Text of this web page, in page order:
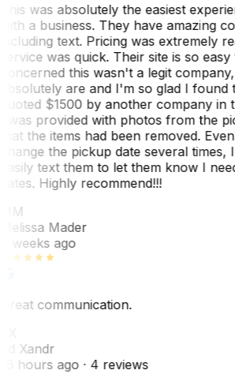
was absolutely the easiest
a business. They have amazing
text. Pricing was extremely
was quick. Their site is so easy
this wasn't a legit
are and I'm so glad I found
$1500 by another company in
was provided with photos from the
the items had been removed.
the pickup date several times,
text them to let them know I
Highly recommend!!!
Mader
weeks ago
communication.
Xandr
hours ago· 4 reviews